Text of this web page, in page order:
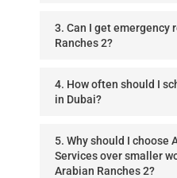
3. Can I get emergency
Ranches 2?
4. How often should I
in Dubai?
5. Why should I choose
Services over smaller
Arabian Ranches 2?